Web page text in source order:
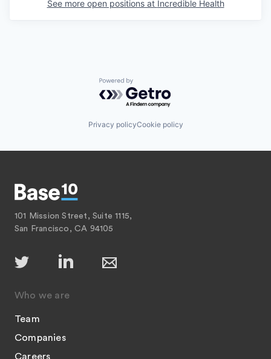
See more open positions at Incredible Health
Powered by Getro.com
Privacy policyCookie policy
101 Mission Street, Suite 1115,
San Francisco, CA 94105
Who we are
Team
Companies
Careers